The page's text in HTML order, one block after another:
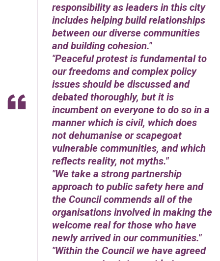
responsibility as leaders in this city
includes helping build relationships
between our diverse communities
and building cohesion.
Peaceful protest is fundamental to
our freedoms and complex policy
issues should be discussed and
debated thoroughly, but it is
incumbent on everyone to do so in a
manner which is civil, which does
not dehumanise or scapegoat
vulnerable communities, and which
reflects reality, not myths.
We take a strong partnership
approach to public safety here and
the Council commends all of the
organisations involved in making the
welcome real for those who have
newly arrived in our communities.
Within the Council we have agreed